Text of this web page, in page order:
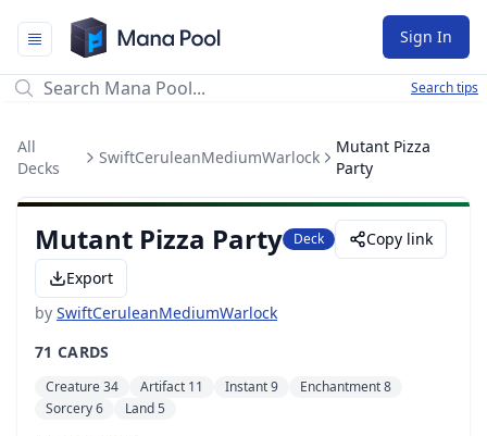
Mana Pool
Sign In
Search tips
All
Decks
SwiftCeruleanMediumWarlock
Mutant Pizza
Party
Mutant Pizza Party Deck
Copy link
Export
by SwiftCeruleanMediumWarlock
71 CARDS
Creature 34 Artifact 11 Instant 9
Enchantment 8
Sorcery 6
Land 5